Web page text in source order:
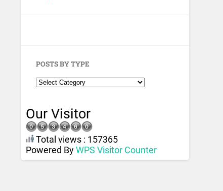
POSTS BY TYPE
Our Visitor
Total views : 157365
Powered ByWPS Visitor Counter